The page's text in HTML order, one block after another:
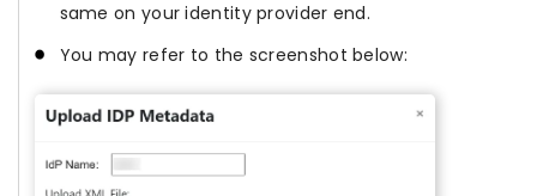
same on your identity provider end.
You may refer to the screenshot below: